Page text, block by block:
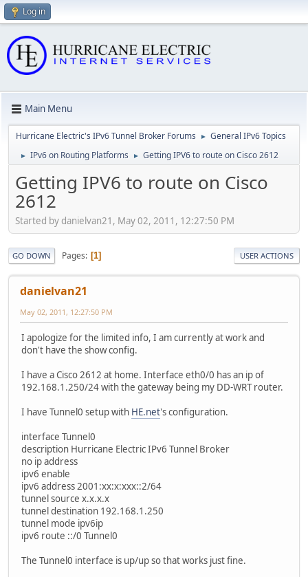
Log in
Main Menu
Hurricane Electric's IPv6 Tunnel Broker Forums ► General IPv6 Topics
► IPv6 on Routing Platforms ► Getting IPV6 to route on Cisco 2612
Getting IPV6 to route on Cisco
2612
Started by danielvan21, May 02, 2011, 12:27:50 PM
GO DOWN Pages 1 USER ACTIONS
danielvan21
May 02, 2011, 12:27:50 PM
I apologize for the limited info, I am currently at work and
don't have the show config.
I have a Cisco 2612 at home. Interface eth0/0 has an ip of
192.168.1.250/24 with the gateway being my DD-WRT router.
I have Tunnel0 setup with HE.net's configuration.
interface Tunnel0
description Hurricane Electric IPv6 Tunnel Broker
no ip address
ipv6 enable
ipv6 address 2001:xx:x:xxx::2/64
tunnel source x.x.x.x
tunnel destination 192.168.1.250
tunnel mode ipv6ip
ipv6 route ::/0 Tunnel0
The Tunnel0 interface is up/up so that works just fine.